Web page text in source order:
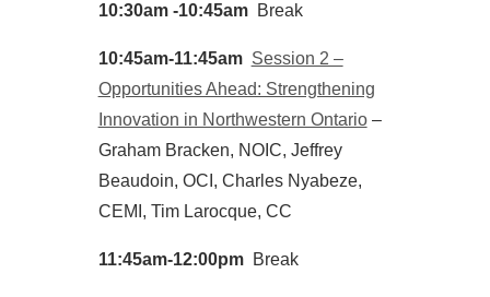
10:30am -10:45am Break
10:45am-11:45am Session 2 –
Opportunities Ahead: Strengthening
Innovation in Northwestern Ontario–
Graham Bracken, NOIC, Jeffrey
Beaudoin, OCI, Charles Nyabeze,
CEMI, Tim Larocque, CC
11:45am-12:00pmBreak